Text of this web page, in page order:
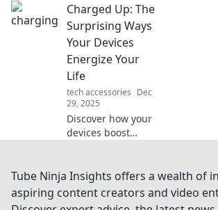
chic with smart
accessory
organizers that
elevate your space
and your fashion
game.
Charged Up: The
Surprising Ways
Your Devices
Energize Your
Life
tech accessories Dec
29, 2025
Discover how your
devices boost
being, and
transform daily life
in ways you never
Tube Ninja Insights offers a wealth of
aspiring content creators and video